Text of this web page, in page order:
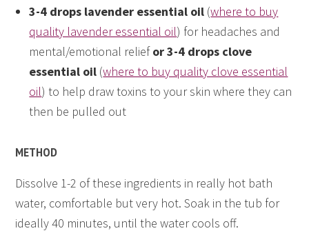
3-4 drops lavender essential oil (where to buy
quality lavender essential oil) for headaches and
mental/emotional reliefor 3-4 drops clove
essential oil (where to buy quality clove essential
oil) to help draw toxins to your skin where they can
then be pulled out
METHOD
Dissolve 1-2 of these ingredients in really hot bath
water, comfortable but very hot. Soak in the tub for
ideally 40 minutes, until the water cools off.